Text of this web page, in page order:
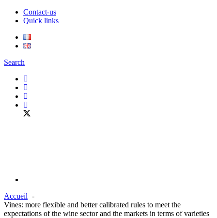
Contact-us
Quick links
Search
Accueil
Vines: more flexible and better calibrated rules to meet the
expectations of the wine sector and the markets in terms of varieties